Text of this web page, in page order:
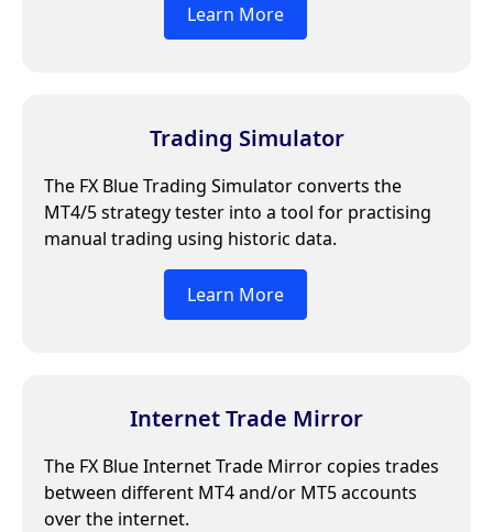
Learn More
Trading Simulator
The FX Blue Trading Simulator converts the
MT4/5 strategy tester into a tool for practising
manual trading using historic data.
Learn More
Internet Trade Mirror
The FX Blue Internet Trade Mirror copies trades
between different MT4 and/or MT5 accounts
over the internet.